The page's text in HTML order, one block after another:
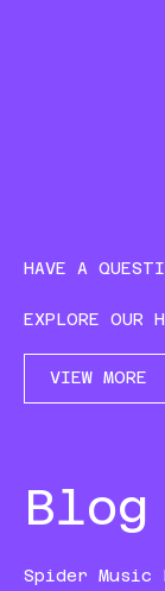
HAVE A
EXPLORE OUR
VIEW MORE
Blog
Spider Music